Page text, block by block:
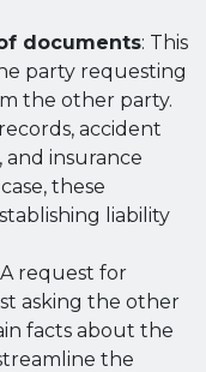
documents: This
party requesting
the other party.
accident
and insurance
these
liability
A request for
asking the other
facts about the
the